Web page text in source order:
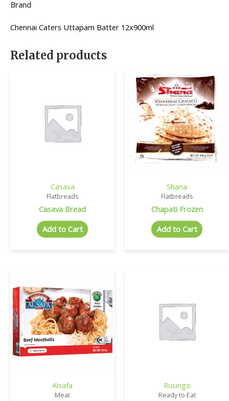
Brand
Chennai Caters Uttapam Batter 12x900ml
Related products
Casava
Flatbreads
Casava Bread
Add to Cart
Shana
Flatbreads
Chapati Frozen
Add to Cart
Alsafa
Meat
Rusingo
Ready to Eat